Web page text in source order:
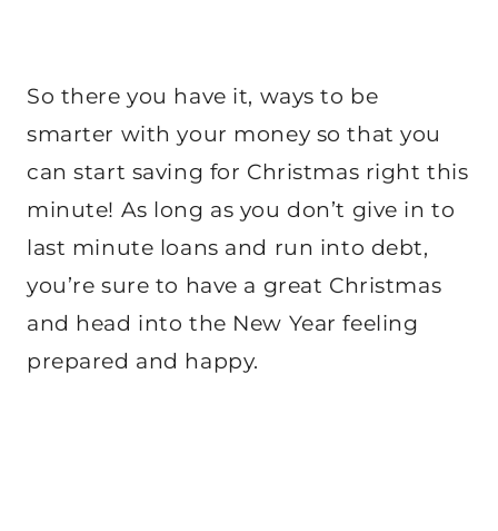
So there you have it, ways to be
smarter with your money so that you
can start saving for Christmas right this
minute! As long as you don’t give in to
last minute loans and run into debt,
you’re sure to have a great Christmas
and head into the New Year feeling
prepared and happy.